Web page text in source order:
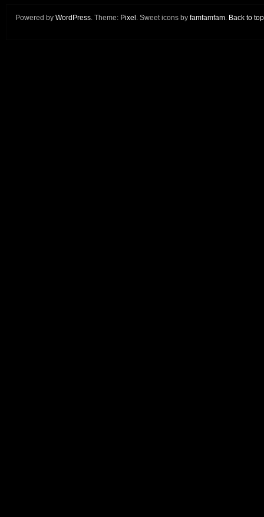
Powered by WordPress. Theme: Pixel . Sweet icons by famfamfam. Back to